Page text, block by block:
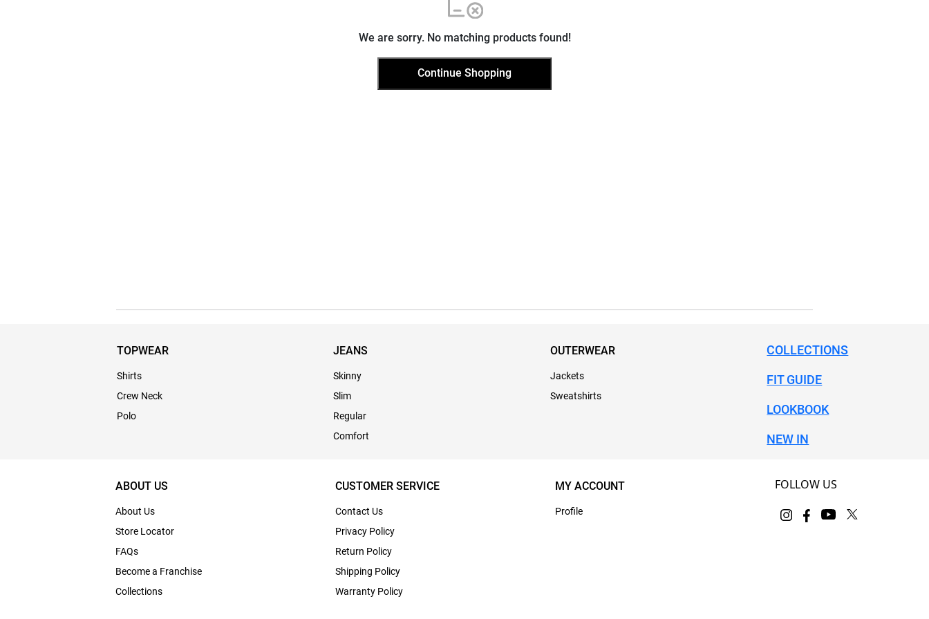
We are sorry. No matching products found!
Continue Shopping
TOPWEAR
Shirts
Crew Neck
Polo
JEANS
Skinny
Slim
Regular
Comfort
OUTERWEAR
Jackets
Sweatshirts
COLLECTIONS
FIT GUIDE
LOOKBOOK
NEW IN
ABOUT US
About Us
Store Locator
FAQs
Become a Franchise
Collections
CUSTOMER SERVICE
Contact Us
Privacy Policy
Return Policy
Shipping Policy
Warranty Policy
MY ACCOUNT
Profile
FOLLOW US